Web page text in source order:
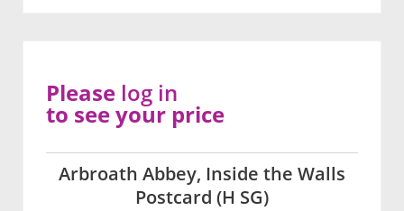
Arbroath Abbey, Inside the Walls
Postcard (H SG)
Please log in
to see your price